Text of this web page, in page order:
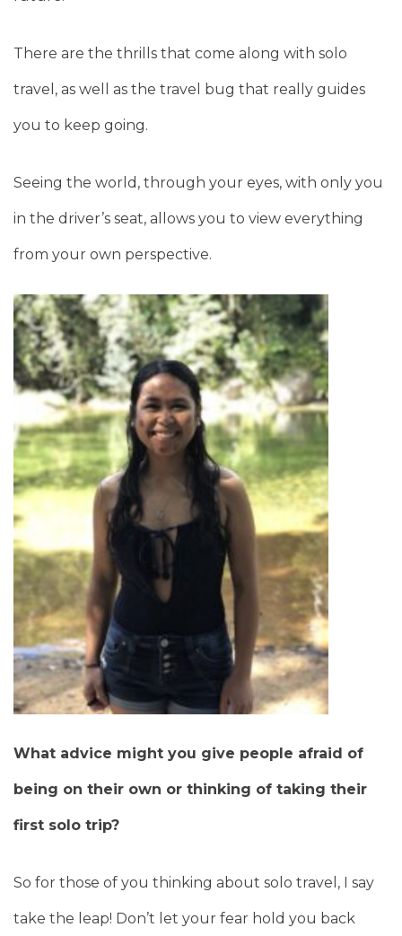
There are the thrills that come along with solo
travel, as well as the travel bug that really guides
you to keep going.
Seeing the world, through your eyes, with only you
in the driver’s seat, allows you to view everything
from your own perspective.
What advice might you give people afraid of
being on their own or thinking of taking their
first solo trip?
So for those of you thinking about solo travel, I say
take the leap! Don’t let your fear hold you back